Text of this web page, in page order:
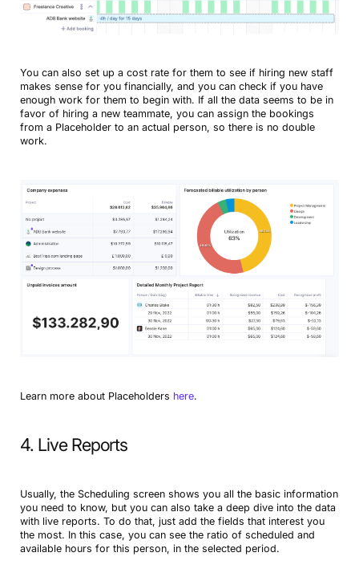
You can also set up a cost rate for them to see if hiring new staff
makes sense for you financially, and you can check if you have
enough work for them to begin with. If all the data seems to be in
favor of hiring a new teammate, you can assign the bookings
from a Placeholder to an actual person, so there is no double
work.
Learn more about Placeholders here.
4. Live Reports
Usually, the Scheduling screen shows you all the basic information
you need to know, but you can also take a deep dive into the data
with live reports. To do that, just add the fields that interest you
the most. In this case, you can see the ratio of scheduled and
available hours for this person, in the selected period.